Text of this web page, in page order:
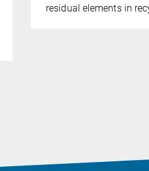
residual elements in